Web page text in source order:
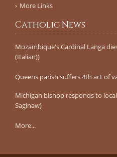
More Links
Catholic News
Mozambique's Cardinal Langa
(Italian))
Queens parish suffers 4th act of
Michigan bishop responds to
Saginaw)
More...